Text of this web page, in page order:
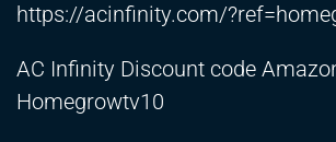
https://acinfinity.com/
AC Infinity Discount code
Homegrowtv10